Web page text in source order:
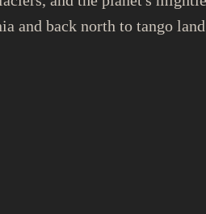
and back north to tango